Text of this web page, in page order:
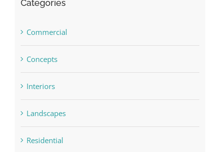
Categories
Commercial
Concepts
Interiors
Landscapes
Residential